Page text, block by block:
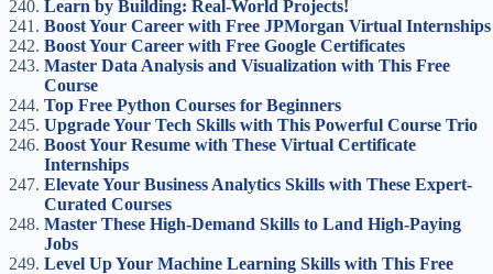
Learn by Building: Real-World Projects!
Boost Your Career with Free JPMorgan Virtual Internships
Boost Your Career with Free Google Certificates
Master Data Analysis and Visualization with This Free
Course
Top Free Python Courses for Beginners
Upgrade Your Tech Skills with This Powerful Course Trio
Boost Your Resume with These Virtual Certificate
Internships
Elevate Your Business Analytics Skills with These Expert-
Curated Courses
Master These High-Demand Skills to Land High-Paying
Jobs
Level Up Your Machine Learning Skills with This Free